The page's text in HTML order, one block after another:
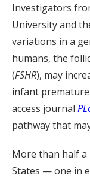
Investigators
University and
variations in a
humans, the
(FSHR), may
infant
access journal
pathway that
More than half
States — one in